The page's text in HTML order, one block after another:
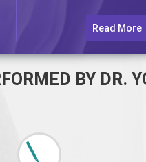
Read More
BY DR.